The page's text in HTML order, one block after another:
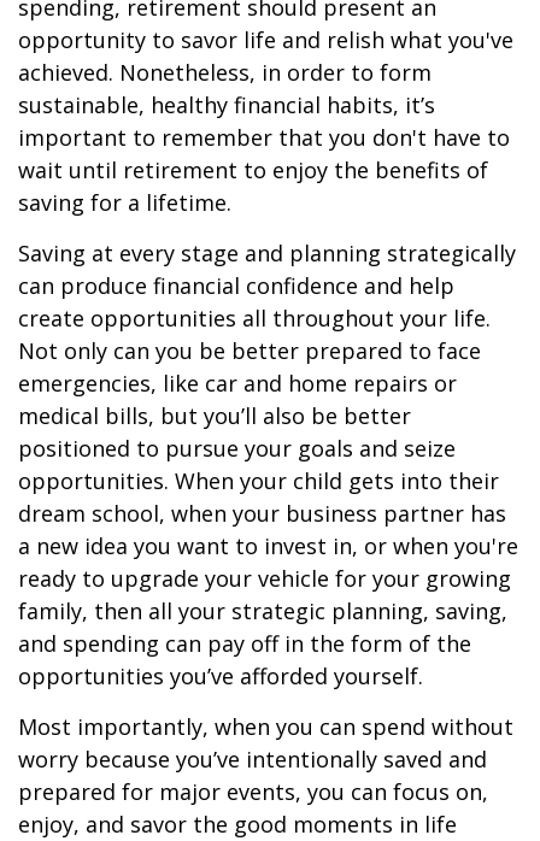
spending, retirement should present an
opportunity to savor life and relish what you've
achieved. Nonetheless, in order to form
sustainable, healthy financial habits, it’s
important to remember that you don't have to
wait until retirement to enjoy the benefits of
saving for a lifetime.
Saving at every stage and planning strategically
can produce financial confidence and help
create opportunities all throughout your life.
Not only can you be better prepared to face
emergencies, like car and home repairs or
medical bills, but you’ll also be better
positioned to pursue your goals and seize
opportunities. When your child gets into their
dream school, when your business partner has
a new idea you want to invest in, or when you're
ready to upgrade your vehicle for your growing
family, then all your strategic planning, saving,
and spending can pay off in the form of the
opportunities you’ve afforded yourself.
Most importantly, when you can spend without
worry because you’ve intentionally saved and
prepared for major events, you can focus on,
enjoy, and savor the good moments in life